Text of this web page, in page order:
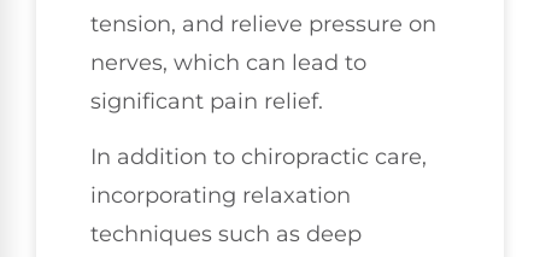
tension, and relieve pressure on
nerves, which can lead to
significant pain relief.
In addition to chiropractic care,
incorporating relaxation
techniques such as deep